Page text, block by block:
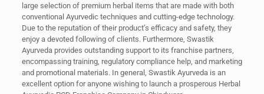
large selection of premium herbal items that are made with both
conventional Ayurvedic techniques and cutting-edge technology.
Due to the reputation of their product’s efficacy and safety, they
enjoy a devoted following of clients. Furthermore, Swastik
Ayurveda provides outstanding support to its franchise partners,
encompassing training, regulatory compliance help, and marketing
and promotional materials. In general, Swastik Ayurveda is an
excellent option for anyone wishing to launch a prosperous Herbal